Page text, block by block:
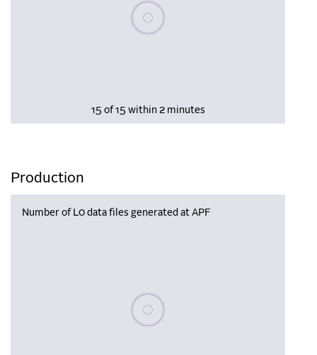
Please wait, populating data
15 of 15 within 2 minutes
Production
Number of L0 data files generated at APF
Please wait, populating data